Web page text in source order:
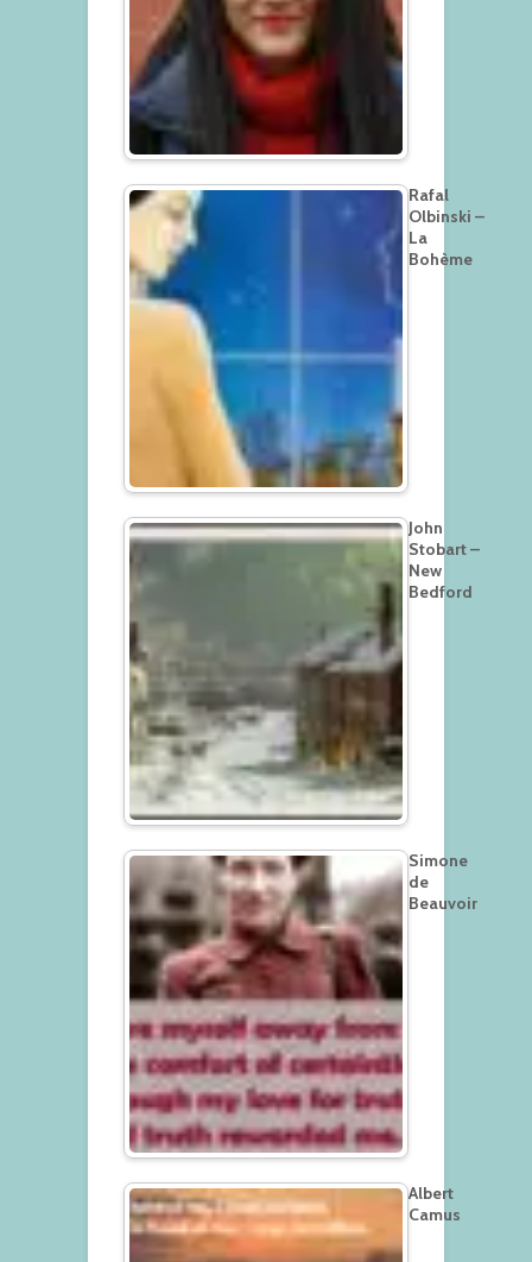
Rafal
Olbinski –
La
Bohème
John
Stobart –
New
Bedford
Simone
de
Beauvoir
Albert
Camus